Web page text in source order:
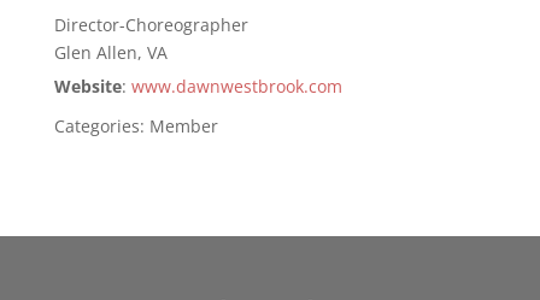
Director-Choreographer
Glen Allen, VA
Website: www.dawnwestbrook.com
Categories: Member